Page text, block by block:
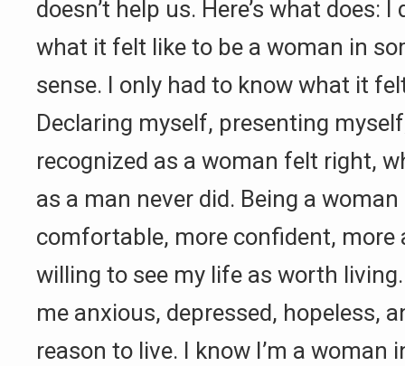
doesn’t help us. Here’s what does:
what it felt like to be a woman in
sense. I only had to know what it
Declaring myself, presenting
recognized as a woman felt right,
as a man never did. Being a
comfortable, more confident, more
willing to see my life as worth
me anxious, depressed, hopeless,
reason to live. I know I’m a woman